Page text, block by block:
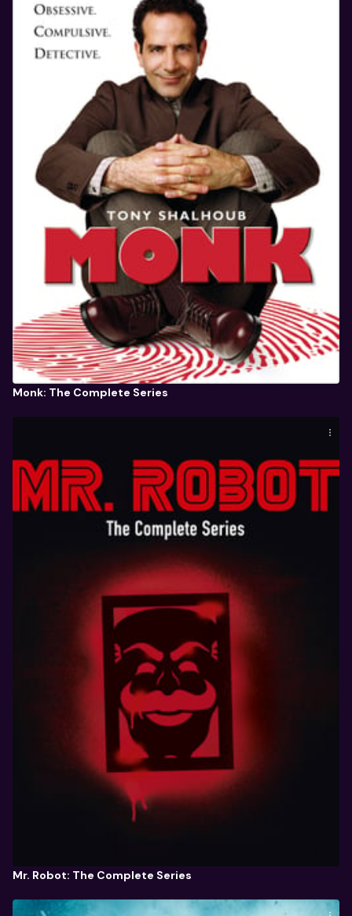
Monk: The Complete Series
Mr. Robot: The Complete Series